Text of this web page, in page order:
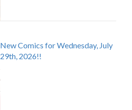
New Comics for Wednesday, July
29th, 2026!!